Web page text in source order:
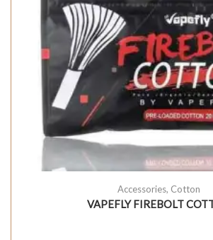
Accessories, Cotton
VAPEFLY FIREBOLT